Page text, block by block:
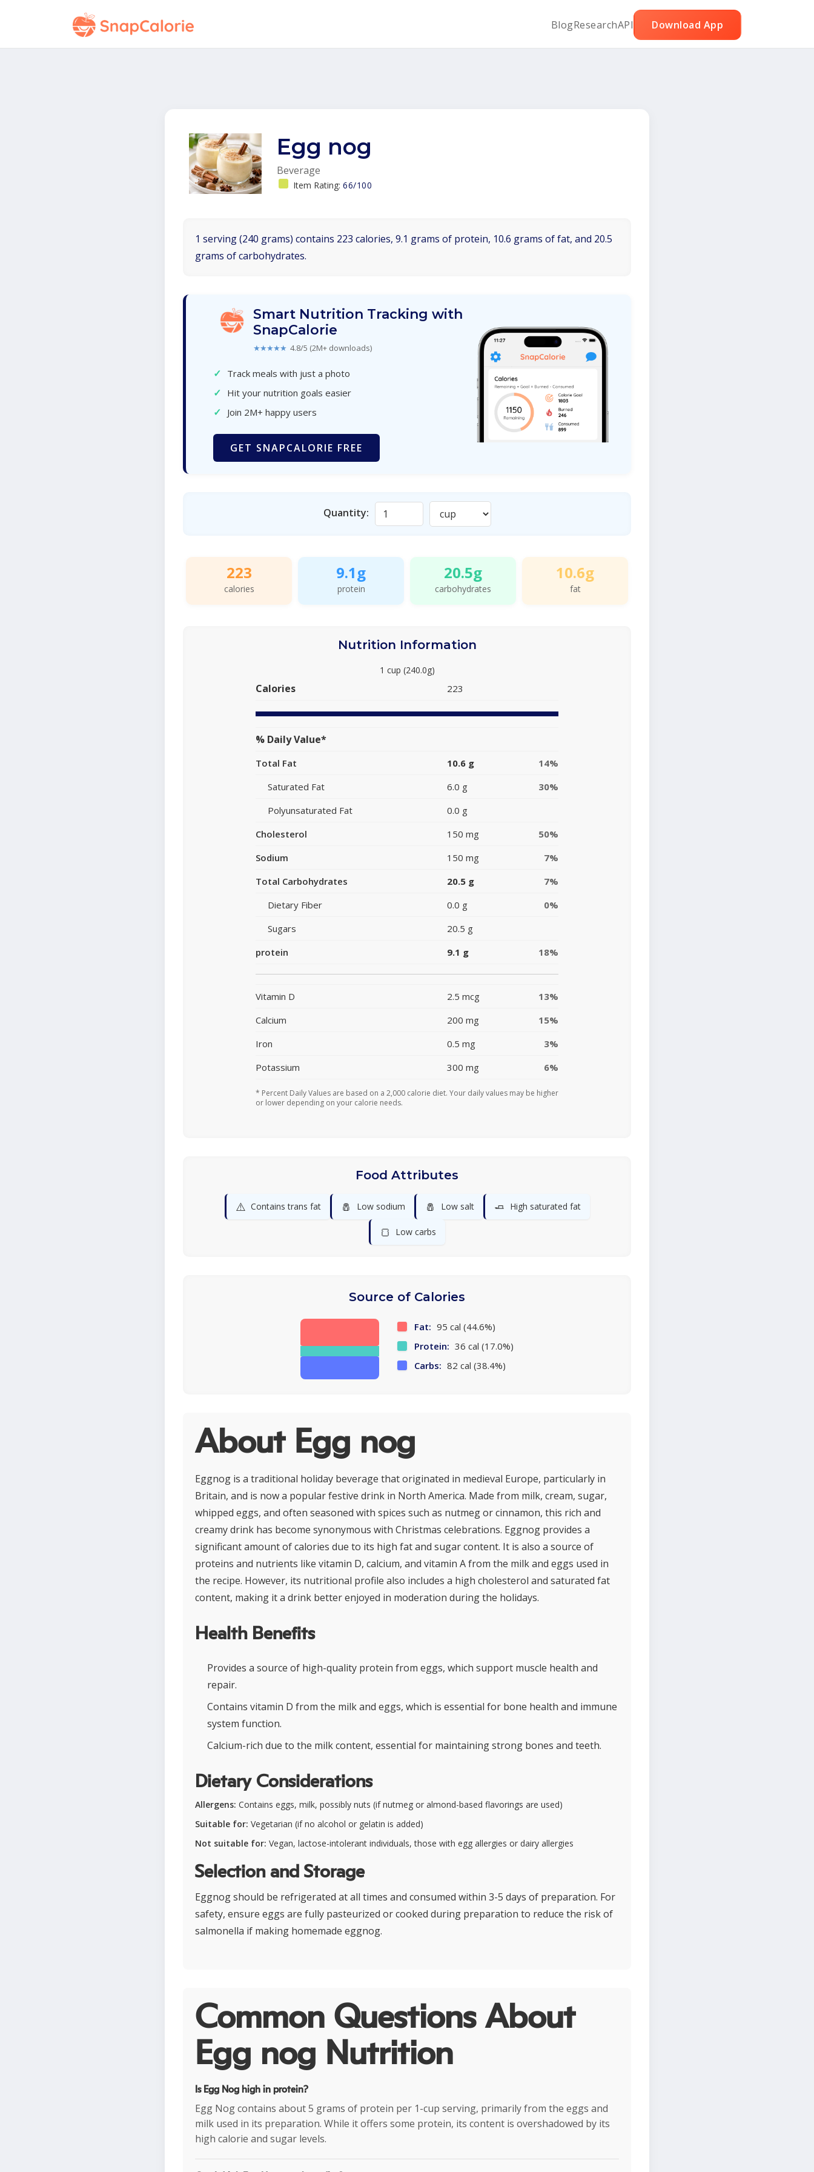
BlogResearchAPI Download App
Egg nog
Beverage
Item Rating: 66/100
1 serving (240 grams) contains 223 calories, 9.1 grams of protein, 10.6 grams of fat, and 20.5
grams of carbohydrates.
Smart Nutrition Tracking with
SnapCalorie
★★★★★ 4.8/5 (2M+ downloads)
✓ Track meals with just a photo
✓ Hit your nutrition goals easier
✓ Join 2M+ happy users
GET SNAPCALORIE FREE
Quantity:
223
calories
9.1g
protein
20.5g
carbohydrates
10.6g
fat
Nutrition Information
1 cup (240.0g)
Calories 223
% Daily Value*
Total Fat 10.6 g
14%
Saturated Fat
6.0 g
30%
Polyunsaturated Fat
0.0 g
Cholesterol
150 mg
50%
Sodium
150 mg
7%
Total Carbohydrates
20.5 g
7%
Dietary Fiber
0.0 g
0%
Sugars
20.5 g
protein
9.1 g 18%
Vitamin D 2.5 mcg
13%
Calcium
200 mg
15%
Iron
0.5 mg
3%
Potassium
300 mg 6%
* Percent Daily Values are based on a 2,000 calorie diet. Your daily values may be higher
or lower depending on your calorie needs.
Food Attributes
⚠️ Contains trans fat 🧂 Low sodium 🧂 Low salt 🧈 High saturated fat
🍞 Low carbs
Source of Calories
Fat: 95 cal (44.6%)
Protein: 36 cal (17.0%)
Carbs: 82 cal (38.4%)
About Egg nog
Eggnog is a traditional holiday beverage that originated in medieval Europe, particularly in
Britain, and is now a popular festive drink in North America. Made from milk, cream, sugar,
whipped eggs, and often seasoned with spices such as nutmeg or cinnamon, this rich and
creamy drink has become synonymous with Christmas celebrations. Eggnog provides a
significant amount of calories due to its high fat and sugar content. It is also a source of
proteins and nutrients like vitamin D, calcium, and vitamin A from the milk and eggs used in
the recipe. However, its nutritional profile also includes a high cholesterol and saturated fat
content, making it a drink better enjoyed in moderation during the holidays.
Health Benefits
Provides a source of high-quality protein from eggs, which support muscle health and
repair.
Contains vitamin D from the milk and eggs, which is essential for bone health and immune
system function.
Calcium-rich due to the milk content, essential for maintaining strong bones and teeth.
Dietary Considerations
Allergens: Contains eggs, milk, possibly nuts (if nutmeg or almond-based flavorings are used)
Suitable for: Vegetarian (if no alcohol or gelatin is added)
Not suitable for: Vegan, lactose-intolerant individuals, those with egg allergies or dairy allergies
Selection and Storage
Eggnog should be refrigerated at all times and consumed within 3-5 days of preparation. For
safety, ensure eggs are fully pasteurized or cooked during preparation to reduce the risk of
salmonella if making homemade eggnog.
Common Questions About
Egg nog Nutrition
Is Egg Nog high in protein?
Egg Nog contains about 5 grams of protein per 1-cup serving, primarily from the eggs and
milk used in its preparation. While it offers some protein, its content is overshadowed by its
high calorie and sugar levels.